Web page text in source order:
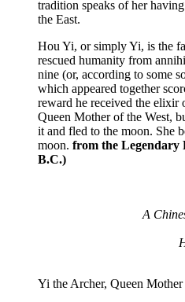
tradition speaks of her
the East.
Hou Yi, or simply Yi, is the
rescued humanity from
nine (or, according to some
which appeared together
reward he received the
Queen Mother of the West,
it and fled to the moon. She
moon. from the Legendary
B.C.)
A
Yi the Archer, Queen